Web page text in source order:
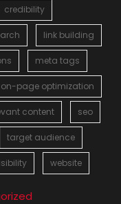
credibility
link building
meta tags
on-page optimization
content seo
target audience
website